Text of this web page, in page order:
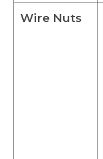
Wire Nuts